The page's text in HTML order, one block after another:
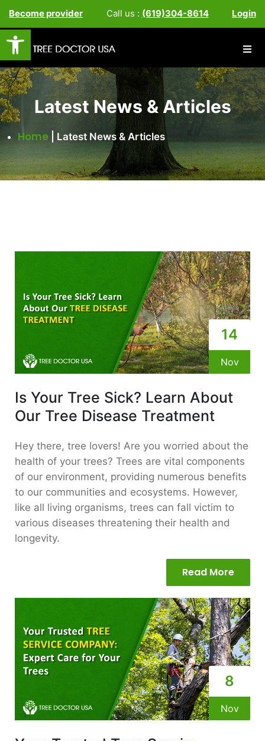
Open toolbar
Become provider Call us : (619)304-8614 Login
Latest News & Articles
Home Latest News & Articles
14
Nov
Is Your Tree Sick? Learn About
Our Tree Disease Treatment
Hey there, tree lovers! Are you worried about the
health of your trees? Trees are vital components
of our environment, providing numerous benefits
to our communities and ecosystems. However,
like all living organisms, trees can fall victim to
various diseases threatening their health and
longevity.
Read More
8
Nov